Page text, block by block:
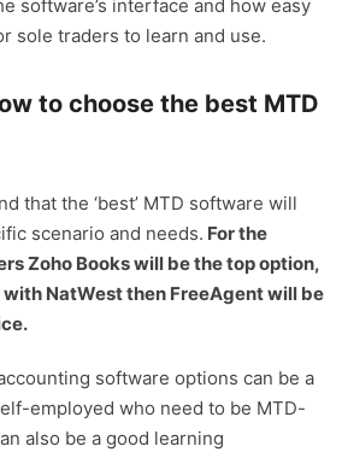
software’s interface and how easy
sole traders to learn and use.
to choose the best MTD
that the ‘best’ MTD software will
scenario and needs. For the
Zoho Books will be the top option,
with NatWest then FreeAgent will be
software options can be a
employed who need to be MTD-
also be a good learning